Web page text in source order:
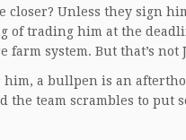
closer? Unless they sign
of trading him at the
farm system. But that’s not
him, a bullpen is an
the team scrambles to put